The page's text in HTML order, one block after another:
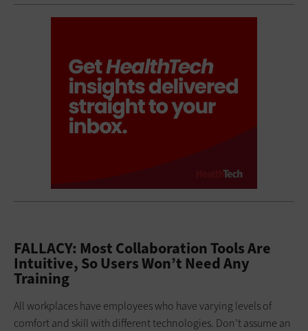
FALLACY: Most Collaboration Tools Are
Intuitive, So Users Won’t Need Any
Training
All workplaces have employees who have varying levels of
comfort and skill with different technologies. Don’t assume an